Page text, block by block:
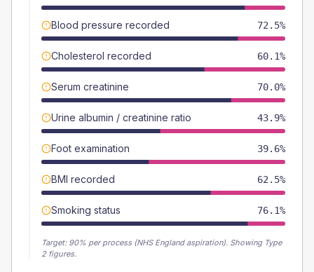
Blood pressure recorded 72.5%
Cholesterol recorded 60.1%
Serum creatinine 70.0%
Urine albumin / creatinine ratio 43.9%
Foot examination 39.6%
BMI recorded 62.5%
Smoking status 76.1%
Target: 90% per process (NHS England aspiration). Showing Type
2 figures.